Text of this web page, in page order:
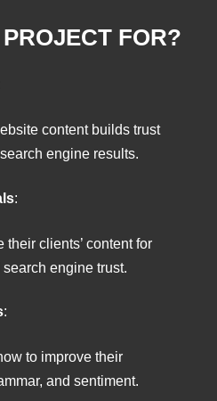
FOR?
content builds trust
engine results.
:
their clients’ content for
engine trust.
:
to improve their
and sentiment.